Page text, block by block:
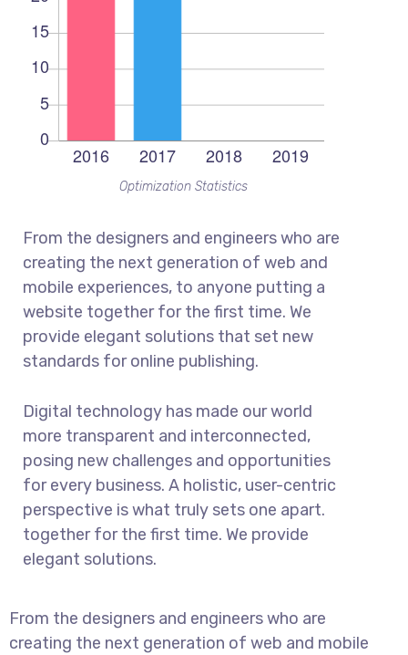
Optimization Statistics
From the designers and engineers who are
creating the next generation of web and
mobile experiences, to anyone putting a
website together for the first time. We
provide elegant solutions that set new
standards for online publishing.
Digital technology has made our world
more transparent and interconnected,
posing new challenges and opportunities
for every business. A holistic, user-centric
perspective is what truly sets one apart.
together for the first time. We provide
elegant solutions.
From the designers and engineers who are
creating the next generation of web and mobile